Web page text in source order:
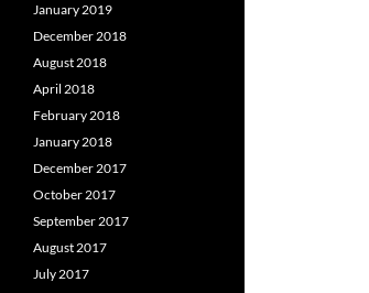
January 2019
December 2018
August 2018
April 2018
February 2018
January 2018
December 2017
October 2017
September 2017
August 2017
July 2017